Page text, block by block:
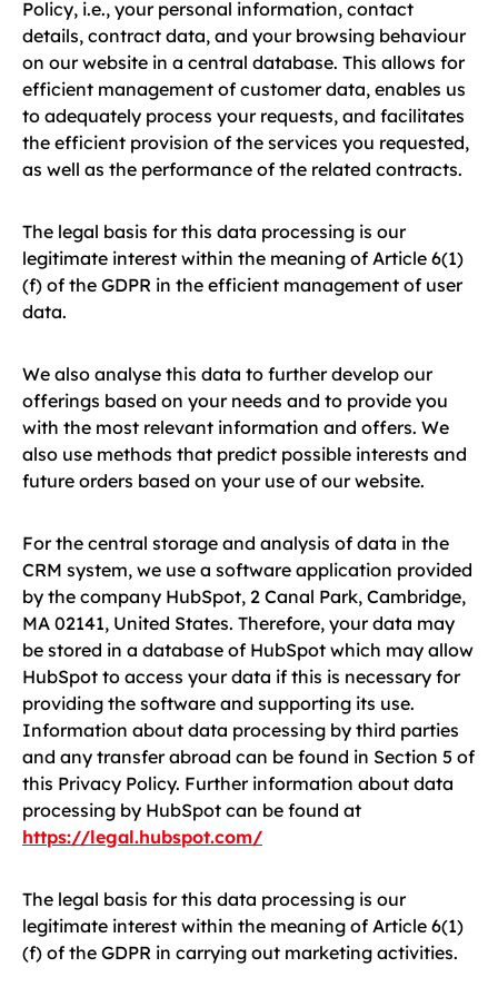
Policy, i.e., your personal information, contact
details, contract data, and your browsing behaviour
on our website in a central database. This allows for
efficient management of customer data, enables us
to adequately process your requests, and facilitates
the efficient provision of the services you requested,
as well as the performance of the related contracts.
The legal basis for this data processing is our
legitimate interest within the meaning of Article 6(1)
(f) of the GDPR in the efficient management of user
data.
We also analyse this data to further develop our
offerings based on your needs and to provide you
with the most relevant information and offers. We
also use methods that predict possible interests and
future orders based on your use of our website.
For the central storage and analysis of data in the
CRM system, we use a software application provided
by the company HubSpot, 2 Canal Park, Cambridge,
MA 02141, United States. Therefore, your data may
be stored in a database of HubSpot which may allow
HubSpot to access your data if this is necessary for
providing the software and supporting its use.
Information about data processing by third parties
and any transfer abroad can be found in Section 5 of
this Privacy Policy. Further information about data
processing by HubSpot can be found at
https://legal.hubspot.com/
The legal basis for this data processing is our
legitimate interest within the meaning of Article 6(1)
(f) of the GDPR in carrying out marketing activities.